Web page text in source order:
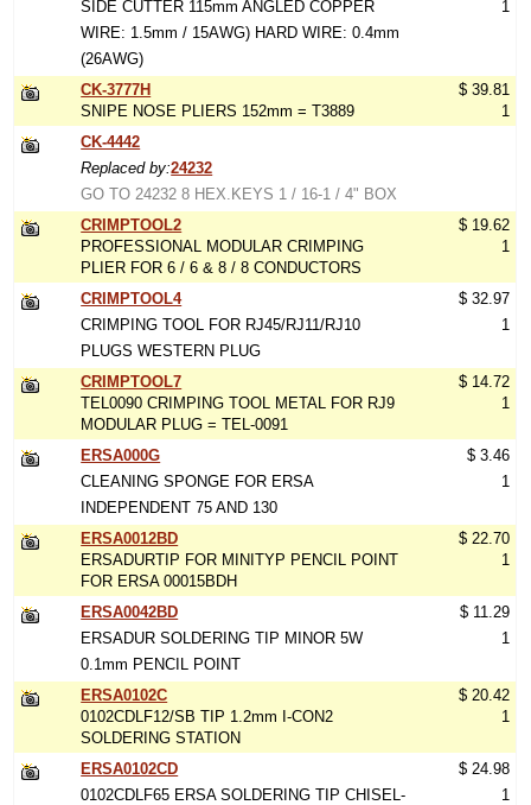
SIDE CUTTER 115mm ANGLED COPPER
WIRE: 1.5mm / 15AWG) HARD WIRE: 0.4mm
(26AWG)
1
CK-3777H
SNIPE NOSE PLIERS 152mm = T3889
$ 39.81
1
CK-4442
Replaced by:24232
GO TO 24232 8 HEX.KEYS 1 / 16-1 / 4" BOX
CRIMPTOOL2
PROFESSIONAL MODULAR CRIMPING
PLIER FOR 6 / 6 & 8 / 8 CONDUCTORS
$ 19.62
1
CRIMPTOOL4
CRIMPING TOOL FOR RJ45/RJ11/RJ10
PLUGS WESTERN PLUG
$ 32.97
1
CRIMPTOOL7
TEL0090 CRIMPING TOOL METAL FOR RJ9
MODULAR PLUG = TEL-0091
$ 14.72
1
ERSA000G
CLEANING SPONGE FOR ERSA
INDEPENDENT 75 AND 130
$ 3.46
1
ERSA0012BD
ERSADURTIP FOR MINITYP PENCIL POINT
FOR ERSA 00015BDH
$ 22.70
1
ERSA0042BD
ERSADUR SOLDERING TIP MINOR 5W
0.1mm PENCIL POINT
$ 11.29
1
ERSA0102C
0102CDLF12/SB TIP 1.2mm I-CON2
SOLDERING STATION
$ 20.42
1
ERSA0102CD
0102CDLF65 ERSA SOLDERING TIP CHISEL-
$ 24.98
1